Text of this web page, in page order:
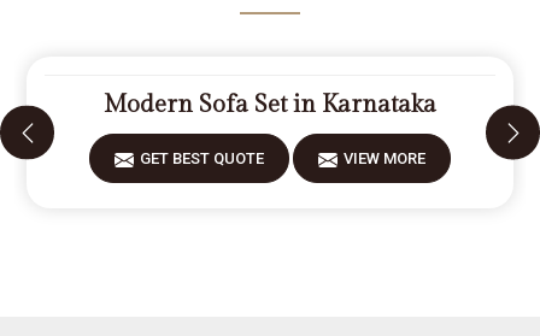
Modern Sofa Set in Karnataka
GET BEST QUOTE VIEW MORE